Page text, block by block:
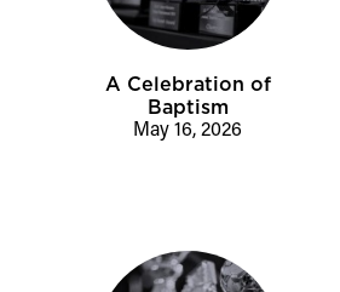
A Celebration of
Baptism
May 16, 2026